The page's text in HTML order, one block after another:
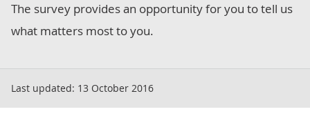
The survey provides an opportunity for you to tell us
what matters most to you.
Last updated: 13 October 2016